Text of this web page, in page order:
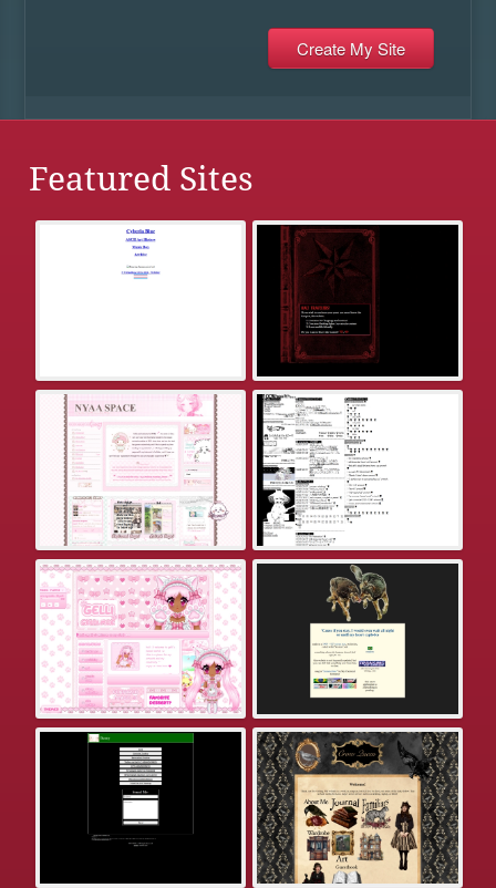
Featured Sites